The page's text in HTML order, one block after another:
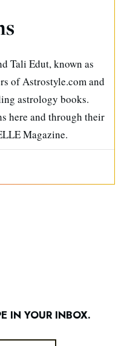
Tali Edut, known as
of Astrostyle.com and
astrology books.
here and through their
Magazine.
IN YOUR INBOX.